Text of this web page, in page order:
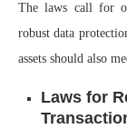
The laws call for
robust data
assets should also
Laws for